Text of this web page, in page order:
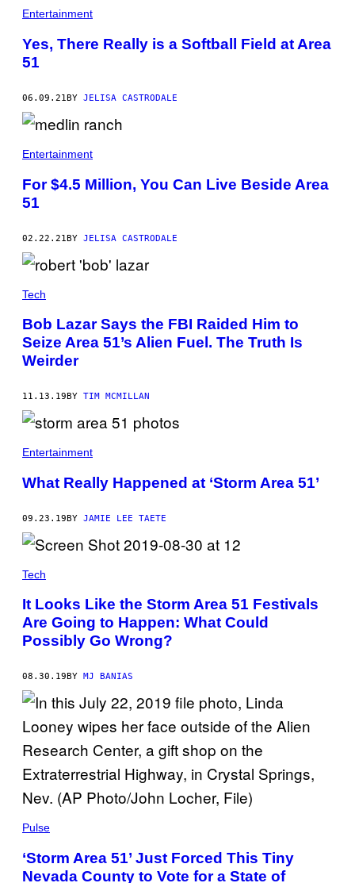
T
Y
I
M
E
)
Entertainment
Yes, There Really is a Softball Field at Area
51
06.09.21BY JELISA CASTRODALE
Entertainment
For $4.5 Million, You Can Live Beside Area
51
02.22.21BY JELISA CASTRODALE
Tech
Bob Lazar Says the FBI Raided Him to
Seize Area 51’s Alien Fuel. The Truth Is
Weirder
11.13.19 BY TIM MCMILLAN
Entertainment
What Really Happened at ‘Storm Area 51’
09.23.19BY JAMIE LEE TAETE
Tech
It Looks Like the Storm Area 51 Festivals
Are Going to Happen: What Could
Possibly Go Wrong?
08.30.19 BY MJ BANIAS
Pulse
‘Storm Area 51’ Just Forced This Tiny
Nevada County to Vote for a State of